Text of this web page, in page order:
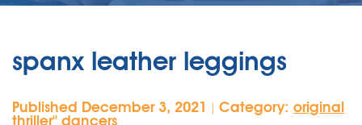
spanx leather leggings
Published December 3, 2021 Category: original
thriller'' dancers